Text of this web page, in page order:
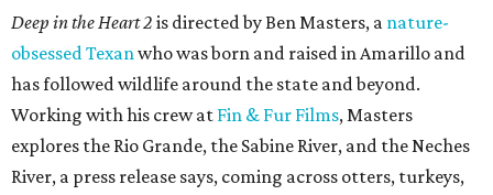
Deep in the Heart 2 is directed by Ben Masters, a nature-
obsessed Texanwho was born and raised in Amarillo and
has followed wildlife around the state and beyond.
Working with his crew at Fin & Fur Films, Masters
explores the Rio Grande, the Sabine River, and the Neches
River, a press release says, coming across otters, turkeys,